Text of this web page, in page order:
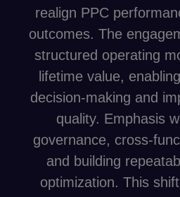
realign PPC
outcomes. The
structured operating
lifetime value,
decision-making and
quality. Emphasis
governance, cross-
and building
optimization. This